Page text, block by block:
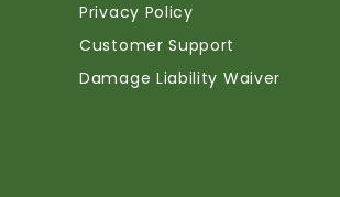
Privacy Policy
Customer Support
Damage Liability Waiver